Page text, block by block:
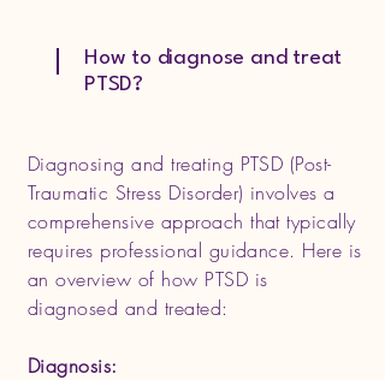
How to diagnose and treat
PTSD?
Diagnosing and treating PTSD (Post-
Traumatic Stress Disorder) involves a
comprehensive approach that typically
requires professional guidance. Here is
an overview of how PTSD is
diagnosed and treated:
Diagnosis: